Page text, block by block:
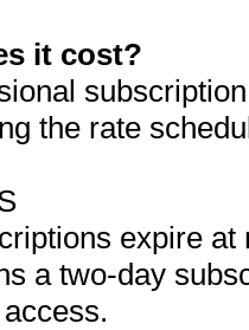
it cost?
the rate
expire
a two-day